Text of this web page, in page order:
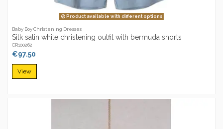
Product available with different options
Baby Boy Christening Dresses
Silk satin white christening outfit with bermuda shorts
CR100262
€97.50
View